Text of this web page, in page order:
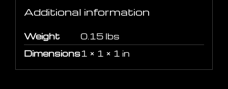
Additional information
Weight
0.15 lbs
Dimensions1 × 1 × 1 in